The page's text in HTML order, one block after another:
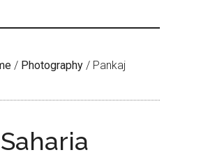
/ Photography / Pankaj